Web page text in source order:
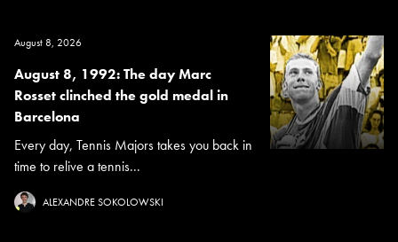
August 8, 2026
August 8, 1992: The day Marc
Rosset clinched the gold medal in
Barcelona
Every day, Tennis Majors takes you back in
time to relive a tennis...
ALEXANDRE SOKOLOWSKI